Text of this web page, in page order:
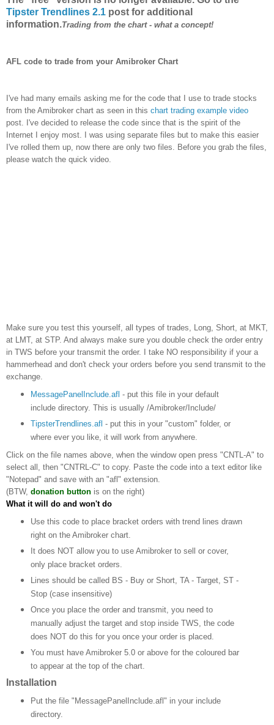
Tipster Trendlines 2.1 post for additional
information.Trading from the chart - what a concept!
AFL code to trade from your Amibroker Chart
I've had many emails asking me for the code that I use to trade stocks
from the Amibroker chart as seen in this chart trading example video
post. I've decided to release the code since that is the spirit of the
Internet I enjoy most. I was using separate files but to make this easier
I've rolled them up, now there are only two files. Before you grab the files,
please watch the quick video.
Make sure you test this yourself, all types of trades, Long, Short, at MKT,
at LMT, at STP. And always make sure you double check the order entry
in TWS before your transmit the order. I take NO responsibility if your a
hammerhead and don't check your orders before you send transmit to the
exchange.
MessagePanelInclude.afl - put this file in your default
include directory. This is usually /Amibroker/Include/
TipsterTrendlines.afl - put this in your "custom" folder, or
where ever you like, it will work from anywhere.
Click on the file names above, when the window open press "CNTL-A" to
select all, then "CNTRL-C" to copy. Paste the code into a text editor like
"Notepad" and save with an "afl" extension.
(BTW, donation button is on the right)
What it will do and won't do
Use this code to place bracket orders with trend lines drawn
right on the Amibroker chart.
It does NOT allow you to use Amibroker to sell or cover,
only place bracket orders.
Lines should be called BS - Buy or Short, TA - Target, ST -
Stop (case insensitive)
Once you place the order and transmit, you need to
manually adjust the target and stop inside TWS, the code
does NOT do this for you once your order is placed.
You must have Amibroker 5.0 or above for the coloured bar
to appear at the top of the chart.
Installation
Put the file "MessagePanelInclude.afl" in your include
directory.